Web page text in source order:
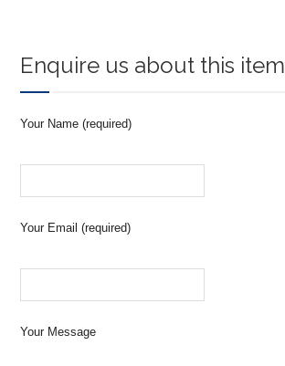
Enquire us about this item
Your Name (required)
Your Email (required)
Your Message